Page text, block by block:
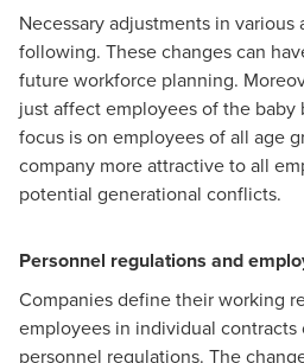
Necessary adjustments in
following. These changes can
future workforce planning.
just affect employees of the
focus is on employees of all age
company more attractive to all
potential generational conflicts.
Personnel regulations and
Companies define their working
employees in individual
personnel regulations. The